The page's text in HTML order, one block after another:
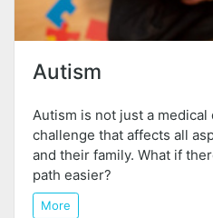
Autism
Autism is not just a medical
challenge that affects all
and their family. What if
path easier?
More